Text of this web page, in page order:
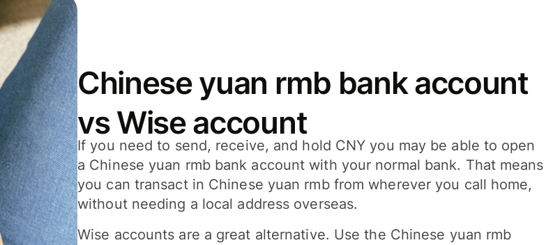
Chinese yuan rmb bank account
vs Wise account
If you need to send, receive, and hold CNY you may be able to open
a Chinese yuan rmb bank account with your normal bank. That means
you can transact in Chinese yuan rmb from wherever you call home,
without needing a local address overseas.
Wise accounts are a great alternative. Use the Chinese yuan rmb